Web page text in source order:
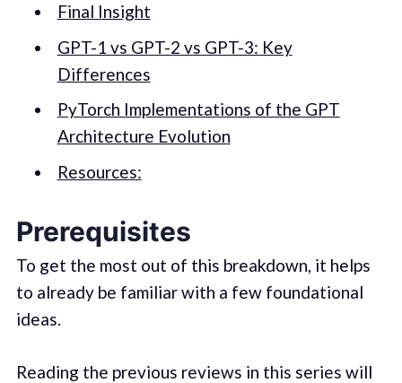
Final Insight
GPT-1 vs GPT-2 vs GPT-3: Key
Differences
PyTorch Implementations of the GPT
Architecture Evolution
Resources:
Prerequisites
To get the most out of this breakdown, it helps
to already be familiar with a few foundational
ideas.
Reading the previous reviews in this series will